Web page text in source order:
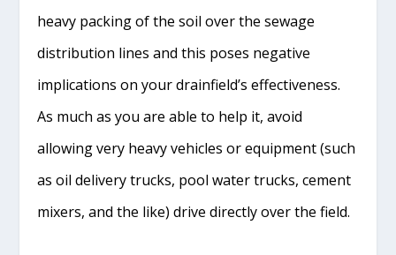
heavy packing of the soil over the sewage
distribution lines and this poses negative
implications on your drainfield’s effectiveness.
As much as you are able to help it, avoid
allowing very heavy vehicles or equipment (such
as oil delivery trucks, pool water trucks, cement
mixers, and the like) drive directly over the field.